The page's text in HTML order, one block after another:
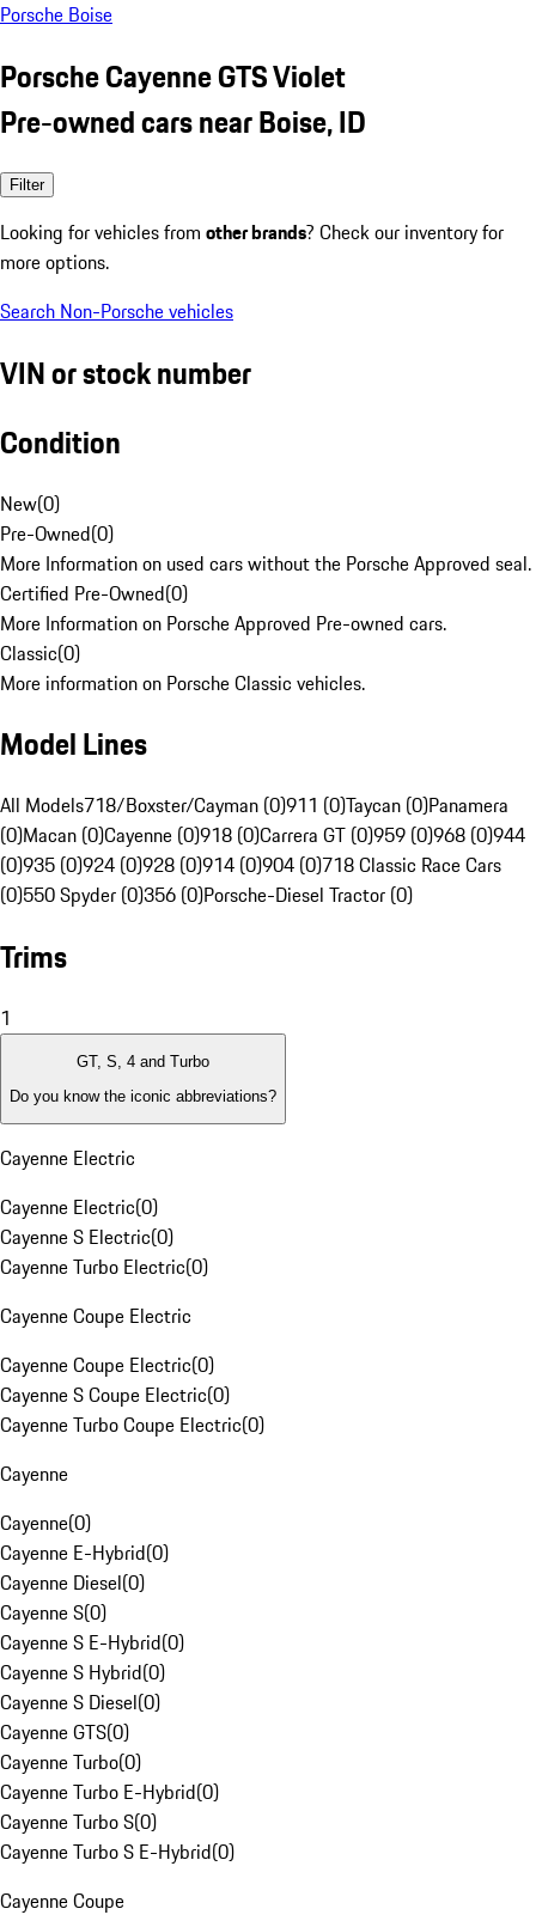
Porsche Boise
Porsche Cayenne GTS Violet
Pre-owned cars near Boise, ID
Filter
Looking for vehicles from other brands? Check our inventory for
more options.
Search Non-Porsche vehicles
VIN or stock number
Condition
New(0)
Pre-Owned(0)
More Information on used cars without the Porsche Approved seal.
Certified Pre-Owned(0)
More Information on Porsche Approved Pre-owned cars.
Classic(0)
More information on Porsche Classic vehicles.
Model Lines
All Models718/Boxster/Cayman (0)911 (0)Taycan (0)Panamera
(0)Macan (0)Cayenne (0)918 (0)Carrera GT (0)959 (0)968 (0)944
(0)935 (0)924 (0)928 (0)914 (0)904 (0)718 Classic Race Cars
(0)550 Spyder (0)356 (0)Porsche-Diesel Tractor (0)
Trims
1
GT, S, 4 and Turbo
Do you know the iconic abbreviations?
Cayenne Electric
Cayenne Electric(0)
Cayenne S Electric(0)
Cayenne Turbo Electric(0)
Cayenne Coupe Electric
Cayenne Coupe Electric(0)
Cayenne S Coupe Electric(0)
Cayenne Turbo Coupe Electric(0)
Cayenne
Cayenne(0)
Cayenne E-Hybrid(0)
Cayenne Diesel(0)
Cayenne S(0)
Cayenne S E-Hybrid(0)
Cayenne S Hybrid(0)
Cayenne S Diesel(0)
Cayenne GTS(0)
Cayenne Turbo(0)
Cayenne Turbo E-Hybrid(0)
Cayenne Turbo S(0)
Cayenne Turbo S E-Hybrid(0)
Cayenne Coupe